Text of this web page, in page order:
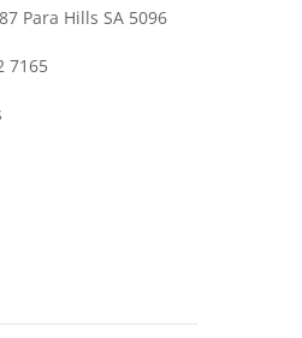
Para Hills SA 5096
7165